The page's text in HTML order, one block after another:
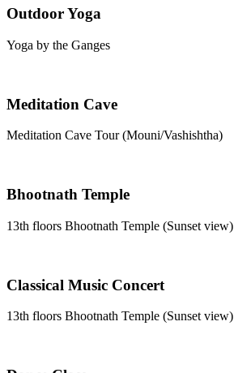
Outdoor Yoga
Yoga by the Ganges
Meditation Cave
Meditation Cave Tour (Mouni/Vashishtha)
Bhootnath Temple
13th floors Bhootnath Temple (Sunset view)
Classical Music Concert
13th floors Bhootnath Temple (Sunset view)